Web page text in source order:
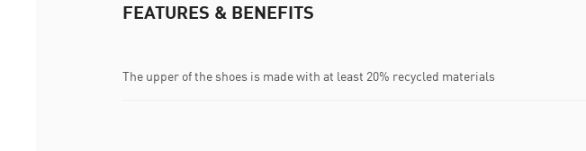
FEATURES & BENEFITS
The upper of the shoes is made with at least 20% recycled materials